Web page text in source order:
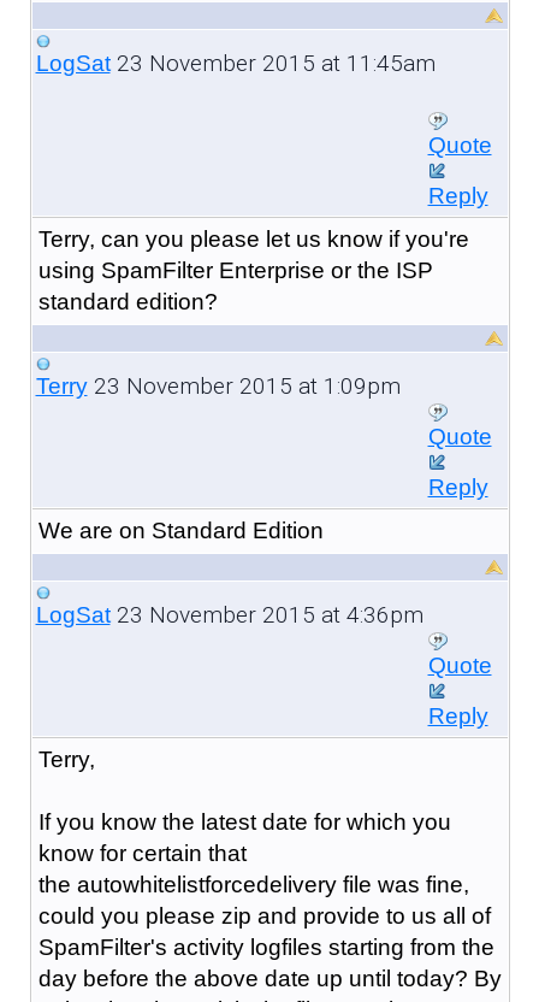
LogSat23 November 2015 at 11:45am
Quote
Reply
Terry, can you please let us know if you're
using SpamFilter Enterprise or the ISP
standard edition?
Terry23 November 2015 at 1:09pm
Quote
Reply
We are on Standard Edition
LogSat23 November 2015 at 4:36pm
Quote
Reply
Terry,
If you know the latest date for which you
know for certain that
the autowhitelistforcedelivery file was fine,
could you please zip and provide to us all of
SpamFilter's activity logfiles starting from the
day before the above date up until today? By